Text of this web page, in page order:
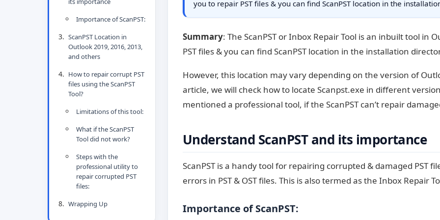
Importance of ScanPST:
ScanPST Location in
Outlook 2019, 2016, 2013,
and others
How to repair corrupt PST
files using the ScanPST
Tool?
Limitations of this tool:
What if the ScanPST
Tool did not work?
Steps with the
professional utility to
repair corrupted PST
files:
Wrapping Up
you to repair PST files & you can find ScanPST location in the
Summary: The ScanPST or Inbox Repair Tool is an inbuilt tool in
PST files & you can find ScanPST location in the installation
However, this location may vary depending on the version of
article, we will check how to locate Scanpst.exe in different
mentioned a professional tool, if the ScanPST can’t repair
Understand ScanPST and its importance
ScanPST is a handy tool for repairing corrupted & damaged PST
errors in PST & OST files. This is also termed as the Inbox Repair
Importance of ScanPST: